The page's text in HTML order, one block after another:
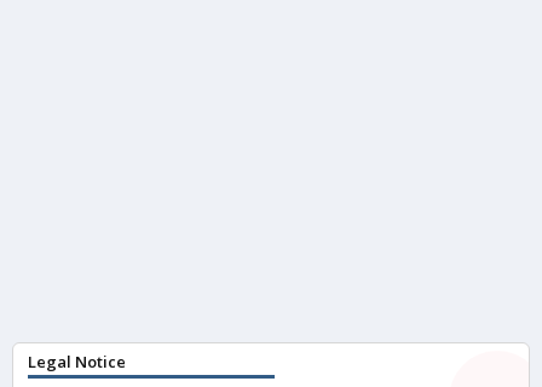
Legal Notice